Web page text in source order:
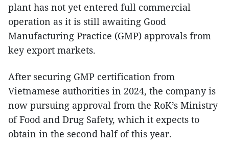
plant has not yet entered full commercial
operation as it is still awaiting Good
Manufacturing Practice (GMP) approvals from
key export markets.
After securing GMP certification from
Vietnamese authorities in 2024, the company is
now pursuing approval from the RoK’s Ministry
of Food and Drug Safety, which it expects to
obtain in the second half of this year.